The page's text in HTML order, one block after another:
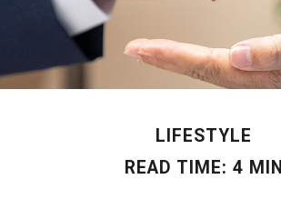
LIFESTYLE
READ TIME: 4 MIN